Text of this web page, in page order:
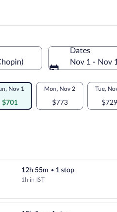
Dates
Nov 1 - Nov
Nov 1
$701
Mon, Nov 2
$773
Tue,
$729
Select Turkish Airlines flight,
12h 55m • 1 stop
1h in IST